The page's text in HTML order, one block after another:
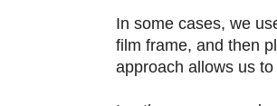
In some cases, we
film frame, and then
approach allows us